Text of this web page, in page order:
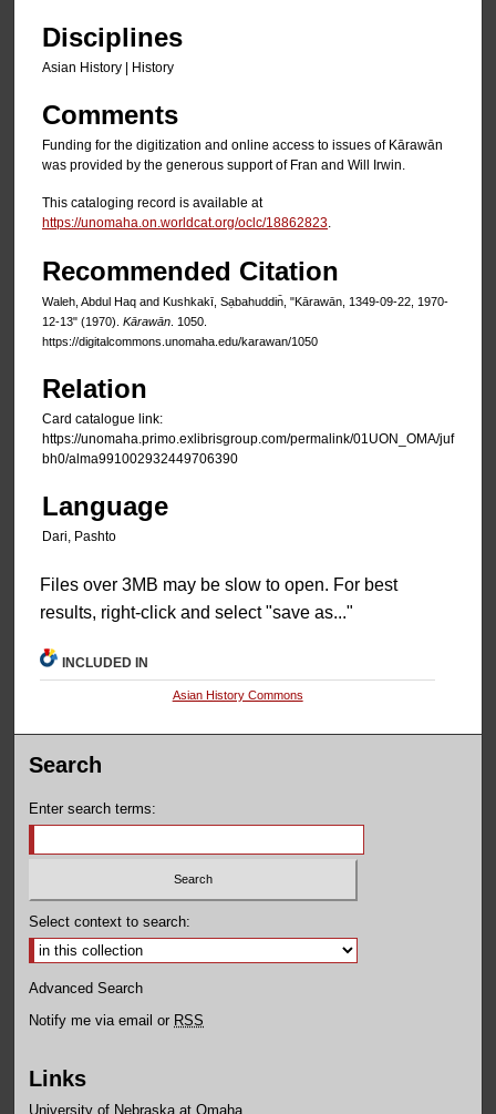
Disciplines
Asian History | History
Comments
Funding for the digitization and online access to issues of Kārawān
was provided by the generous support of Fran and Will Irwin.
This cataloging record is available at
https://unomaha.on.worldcat.org/oclc/18862823
Recommended Citation
Waleh, Abdul Haq and Kushkakī, Sạbahuddin̄, "Kārawān, 1349-09-22, 1970-
12-13" (1970). Kārawān . 1050.
https://digitalcommons.unomaha.edu/karawan/1050
Relation
Card catalogue link:
https://unomaha.primo.exlibrisgroup.com/permalink/01UON_OMA/juf
bh0/alma991002932449706390
Language
Dari, Pashto
Files over 3MB may be slow to open. For best
results, right-click and select "save as..."
INCLUDED IN
Asian History Commons
Search
Enter search terms:
Select context to search:
Advanced Search
Notify me via email or RSS
Links
University of Nebraska at Omaha